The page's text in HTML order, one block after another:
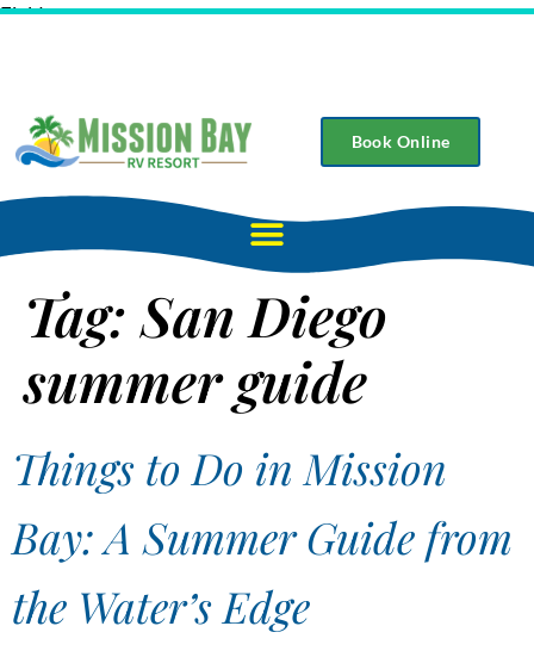
Field
Book Online
Tag:San Diego
summer guide
Things to Do in Mission
Bay: A Summer Guide from
the Water’s Edge